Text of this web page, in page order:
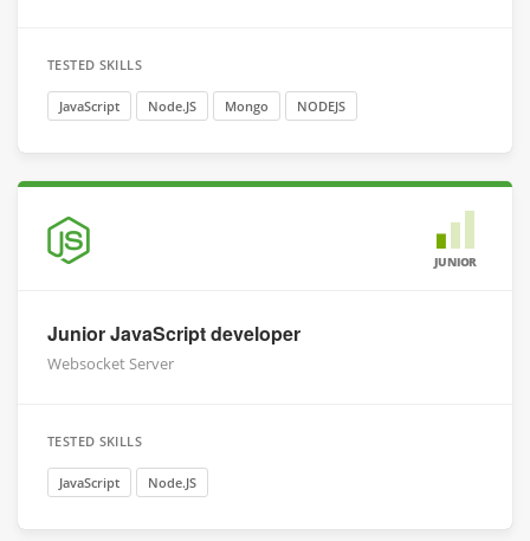
TESTED SKILLS
JavaScript Node.JS Mongo NODEJS
JUNIOR
Junior JavaScript developer
Websocket Server
TESTED SKILLS
JavaScript Node.JS